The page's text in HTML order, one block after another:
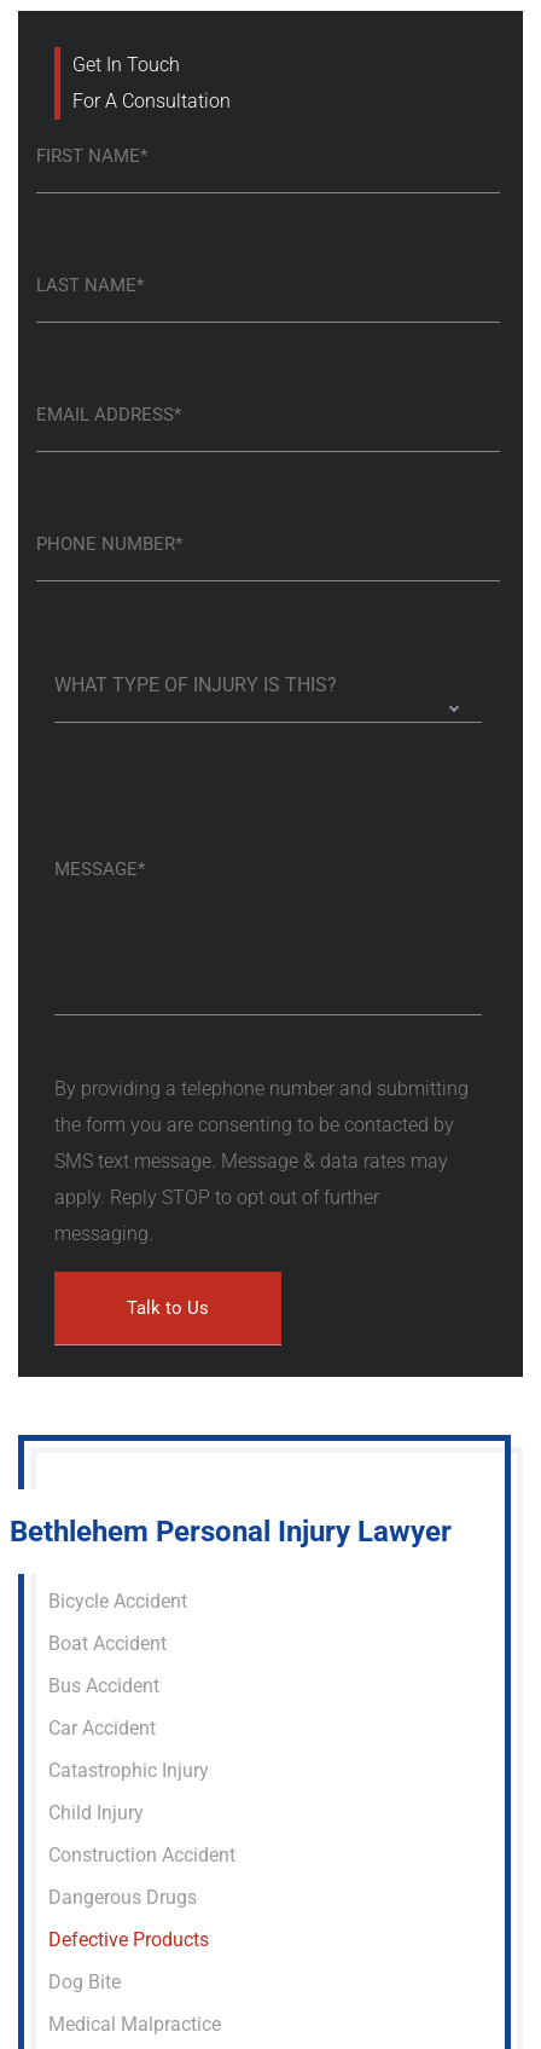
Get In Touch
For A Consultation
By providing a telephone number and submitting
the form you are consenting to be contacted by
SMS text message. Message & data rates may
apply. Reply STOP to opt out of further
messaging.
Bethlehem Personal Injury Lawyer
Bicycle Accident
Boat Accident
Bus Accident
Car Accident
Catastrophic Injury
Child Injury
Construction Accident
Dangerous Drugs
Defective Products
Dog Bite
Medical Malpractice